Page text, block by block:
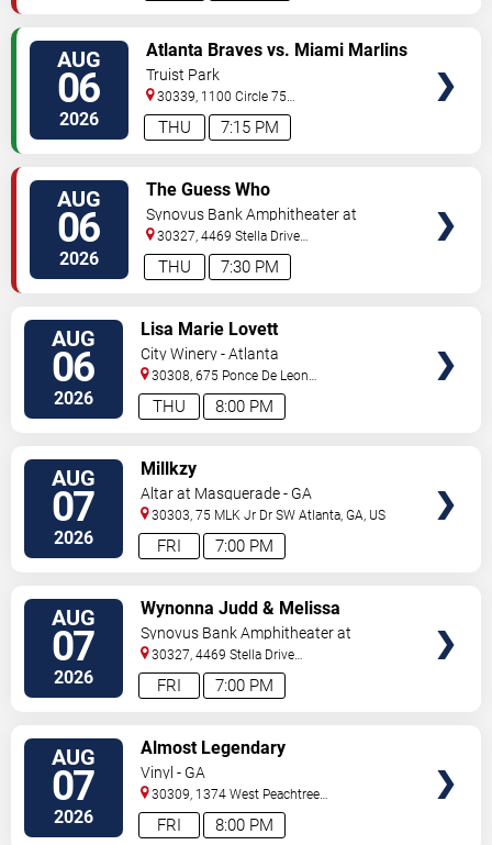
AUG
06
2026 7:15 PM
THU
Atlanta Braves vs. Miami Marlins
Truist Park
30339, 1100 Circle 75
Pkwy Atlanta,GA,US
AUG
06
2026 7:30 PM
THU
The Guess Who
Synovus Bank Amphitheater at
Chastain Park
30327, 4469 Stella Drive
Northwest Atlanta,GA,US
AUG
06
2026 8:00 PM
THU
Lisa Marie Lovett
City Winery - Atlanta
30308, 675 Ponce De Leon
Ave Atlanta,GA,US
AUG
07
2026 7:00 PM
FRI
Millkzy
Altar at Masquerade - GA
30303, 75 MLK Jr Dr SW Atlanta,GA, US
AUG
07
2026 7:00 PM
FRI
Wynonna Judd & Melissa
Etheridge
Synovus Bank Amphitheater at
Chastain Park
30327, 4469 Stella Drive
Northwest Atlanta,GA,US
AUG
07
2026 8:00 PM
FRI
Almost Legendary
Vinyl - GA
30309, 1374 West Peachtree
Street Atlanta,GA,US